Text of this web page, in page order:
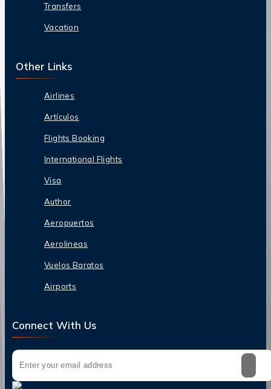
Transfers
Vacation
Other Links
Airlines
Artículos
Flights Booking
International Flights
Visa
Author
Aeropuertos
Aerolineas
Vuelos Baratos
Airports
Connect With Us